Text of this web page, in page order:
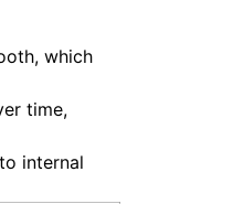
which
time,
internal